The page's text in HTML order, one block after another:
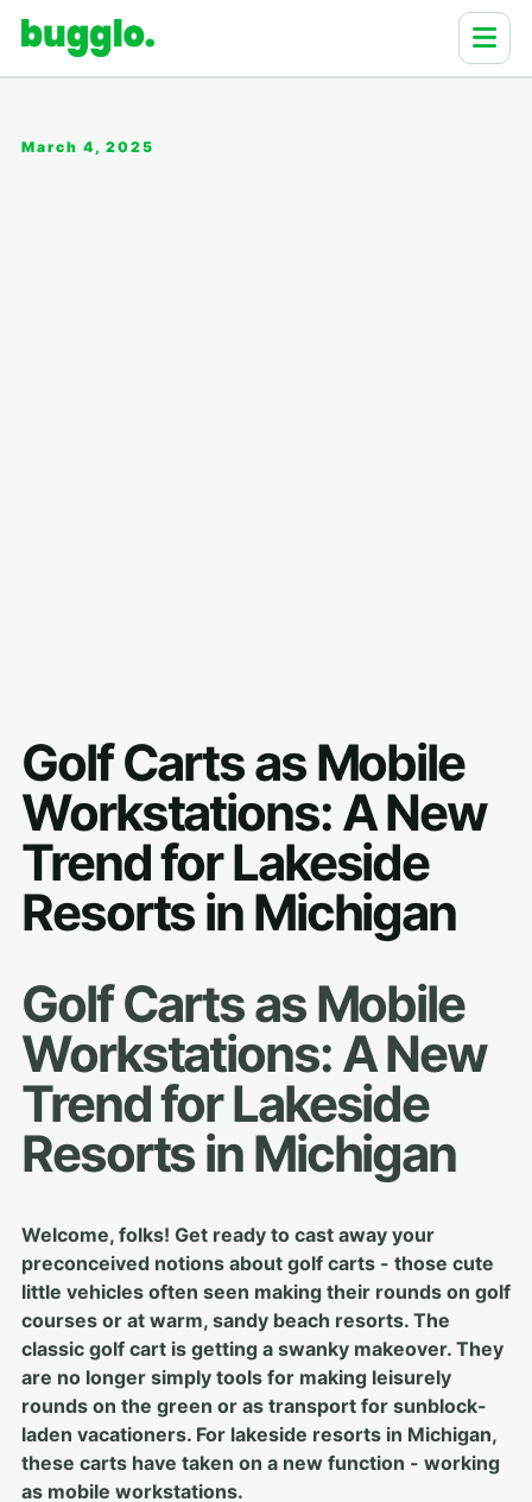
March 4, 2025
Golf Carts as Mobile
Workstations: A New
Trend for Lakeside
Resorts in Michigan
Golf Carts as Mobile
Workstations: A New
Trend for Lakeside
Resorts in Michigan
Welcome, folks! Get ready to cast away your
preconceived notions about golf carts - those cute
little vehicles often seen making their rounds on golf
courses or at warm, sandy beach resorts. The
classic golf cart is getting a swanky makeover. They
are no longer simply tools for making leisurely
rounds on the green or as transport for sunblock-
laden vacationers. For lakeside resorts in Michigan,
these carts have taken on a new function - working
as mobile workstations.